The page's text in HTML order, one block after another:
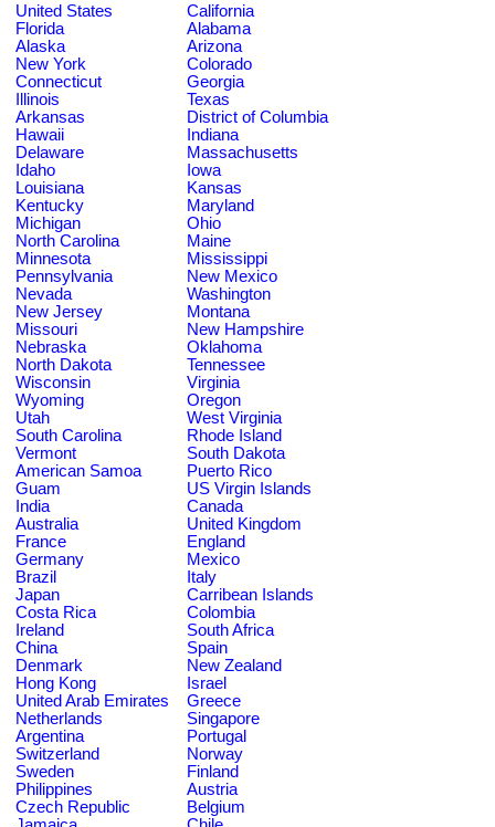
United States
California
Florida
Alabama
Alaska
Arizona
New York
Colorado
Connecticut
Georgia
Illinois
Texas
Arkansas
District of Columbia
Hawaii
Indiana
Delaware
Massachusetts
Idaho
Iowa
Louisiana
Kansas
Kentucky
Maryland
Michigan
Ohio
North Carolina
Maine
Minnesota
Mississippi
Pennsylvania
New Mexico
Nevada
Washington
New Jersey
Montana
Missouri
New Hampshire
Nebraska
Oklahoma
North Dakota
Tennessee
Wisconsin
Virginia
Wyoming
Oregon
Utah
West Virginia
South Carolina
Rhode Island
Vermont
South Dakota
American Samoa
Puerto Rico
Guam
US Virgin Islands
India
Canada
Australia
United Kingdom
France
England
Germany
Mexico
Brazil
Italy
Japan
Carribean Islands
Costa Rica
Colombia
Ireland
South Africa
China
Spain
Denmark
New Zealand
Hong Kong
Israel
United Arab Emirates
Greece
Netherlands
Singapore
Argentina
Portugal
Switzerland
Norway
Sweden
Finland
Philippines
Austria
Czech Republic
Belgium